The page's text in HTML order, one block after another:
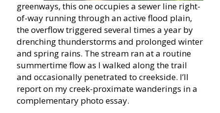
greenways, this one occupies a sewer line right-
of-way running through an active flood plain,
the overflow triggered several times a year by
drenching thunderstorms and prolonged winter
and spring rains. The stream ran at a routine
summertime flow as I walked along the trail
and occasionally penetrated to creekside. I’ll
report on my creek-proximate wanderings in a
complementary photo essay.